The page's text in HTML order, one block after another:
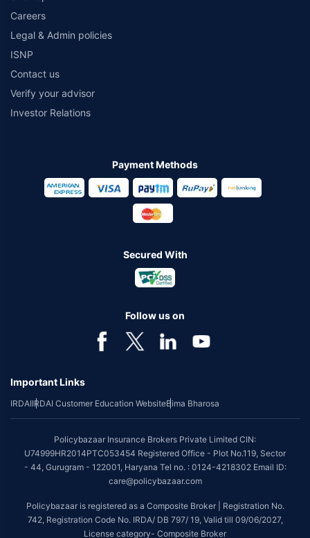
Careers
Legal & Admin policies
ISNP
Contact us
Verify your advisor
Investor Relations
Payment Methods
Secured With
Follow us on
Important Links
IRDAIIRDAI Customer Education WebsiteBima Bharosa
Policybazaar Insurance Brokers Private Limited CIN:
U74999HR2014PTC053454 Registered Office - Plot No.119, Sector
- 44, Gurugram - 122001, Haryana Tel no. : 0124-4218302 Email ID:
care@policybazaar.com
Policybazaar is registered as a Composite Broker | Registration No.
742, Registration Code No. IRDA/ DB 797/ 19, Valid till 09/06/2027,
License category- Composite Broker